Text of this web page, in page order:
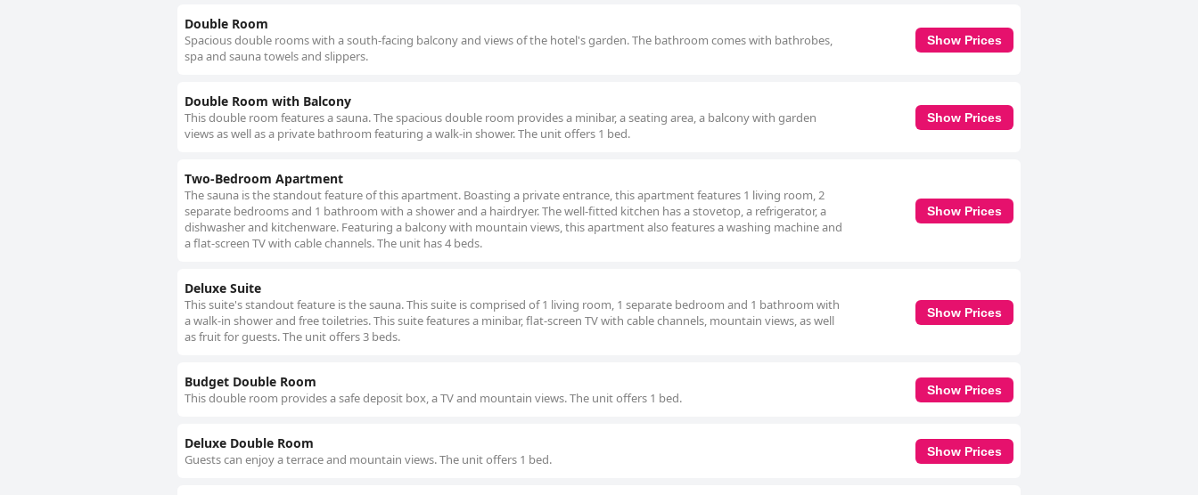
Double Room
Spacious double rooms with a south-facing balcony and views of the hotel's garden. The bathroom comes with bathrobes,
spa and sauna towels and slippers.
Show Prices
Double Room with Balcony
This double room features a sauna. The spacious double room provides a minibar, a seating area, a balcony with garden
views as well as a private bathroom featuring a walk-in shower. The unit offers 1 bed.
Show Prices
Two-Bedroom Apartment
The sauna is the standout feature of this apartment. Boasting a private entrance, this apartment features 1 living room, 2
separate bedrooms and 1 bathroom with a shower and a hairdryer. The well-fitted kitchen has a stovetop, a refrigerator, a
dishwasher and kitchenware. Featuring a balcony with mountain views, this apartment also features a washing machine and
a flat-screen TV with cable channels. The unit has 4 beds.
Show Prices
Deluxe Suite
This suite's standout feature is the sauna. This suite is comprised of 1 living room, 1 separate bedroom and 1 bathroom with
a walk-in shower and free toiletries. This suite features a minibar, flat-screen TV with cable channels, mountain views, as well
as fruit for guests. The unit offers 3 beds.
Show Prices
Budget Double Room
This double room provides a safe deposit box, a TV and mountain views. The unit offers 1 bed.
Show Prices
Deluxe Double Room
Guests can enjoy a terrace and mountain views. The unit offers 1 bed.
Show Prices